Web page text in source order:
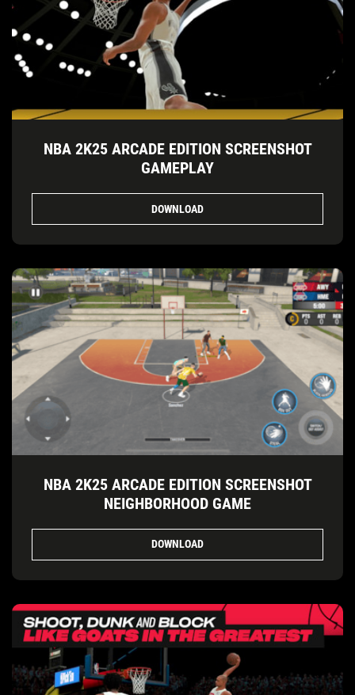
NBA 2K25 ARCADE EDITION SCREENSHOT
GAMEPLAY
DOWNLOAD
NBA 2K25 ARCADE EDITION SCREENSHOT
NEIGHBORHOOD GAME
DOWNLOAD